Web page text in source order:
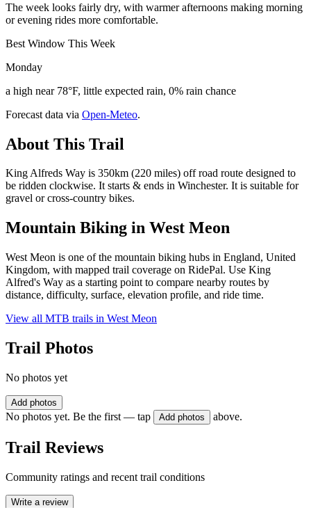
The week looks fairly dry, with warmer afternoons making morning
or evening rides more comfortable.
Best Window This Week
Monday
a high near 78°F, little expected rain, 0% rain chance
Forecast data via Open-Meteo.
About This Trail
King Alfreds Way is 350km (220 miles) off road route designed to
be ridden clockwise. It starts & ends in Winchester. It is suitable for
gravel or cross-country bikes.
Mountain Biking in West Meon
West Meon is one of the mountain biking hubs in England, United
Kingdom, with mapped trail coverage on RidePal. Use King
Alfred's Way as a starting point to compare nearby routes by
distance, difficulty, surface, elevation profile, and ride time.
View all MTB trails in West Meon
Trail Photos
No photos yet
Add photos
No photos yet. Be the first — tap Add photos above.
Trail Reviews
Community ratings and recent trail conditions
Write a review